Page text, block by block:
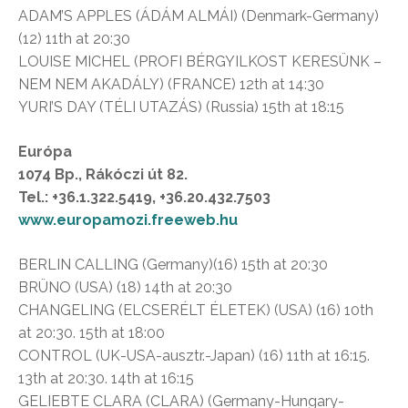
ADAM’S APPLES (ÁDÁM ALMÁI) (Denmark-Germany)
(12) 11th at 20:30
LOUISE MICHEL (PROFI BÉRGYILKOST KERESÜNK –
NEM NEM AKADÁLY) (FRANCE) 12th at 14:30
YURI’S DAY (TÉLI UTAZÁS) (Russia) 15th at 18:15
Európa
1074 Bp., Rákóczi út 82.
Tel.: +36.1.322.5419, +36.20.432.7503
www.europamozi.freeweb.hu
BERLIN CALLING (Germany)(16) 15th at 20:30
BRÜNO (USA) (18) 14th at 20:30
CHANGELING (ELCSERÉLT ÉLETEK) (USA) (16) 10th
at 20:30. 15th at 18:00
CONTROL (UK-USA-ausztr.-Japan) (16) 11th at 16:15.
13th at 20:30. 14th at 16:15
GELIEBTE CLARA (CLARA) (Germany-Hungary-